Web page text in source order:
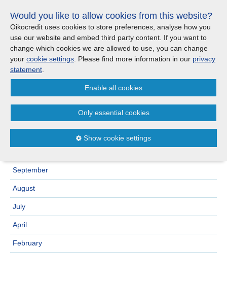
links
Jump
to
the
content
Jump
to
Menu
Search
News
Archive 2023
September
August
July
April
February
Menu
United Kingdom
Europe
Austria
France
Italy
CONTACT US
Important legal information - UK
Privacy statement
Sitemap
Would you like to allow cookies from this website?
Oikocredit uses cookies to store preferences, analyse how you
use our website and embed third party content. If you want to
change which cookies we are allowed to use, you can change
your cookie settings . Please find more information in our privacy
statement
Enable all cookies
Show cookie settings
Only essential cookies